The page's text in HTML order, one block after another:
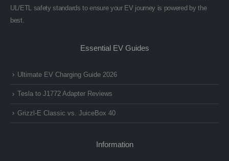
UL/ETL safety standards to ensure your EV journey is powered by the
best.
Essential EV Guides
Ultimate EV Charging Guide 2026
Tesla to J1772 Adapter Reviews
Grizzl-E Classic vs. JuiceBox 40
Information